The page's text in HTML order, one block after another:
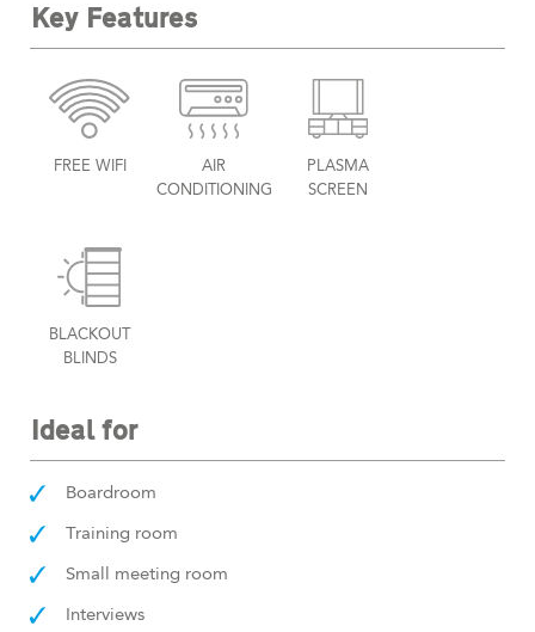
Key Features
FREE WIFI
AIR
CONDITIONING
PLASMA
SCREEN
BLACKOUT
BLINDS
Ideal for
Boardroom
Training room
Small meeting room
Interviews